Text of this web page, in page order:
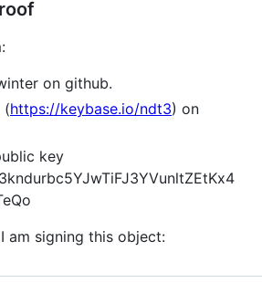
on github.
(https://keybase.io/ndt3) on
key
am signing this object: